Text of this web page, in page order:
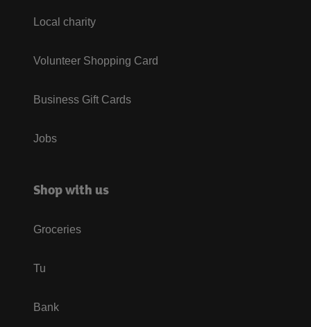
Local charity
Volunteer Shopping Card
Business Gift Cards
Jobs
Shop with us
Groceries
Tu
Bank